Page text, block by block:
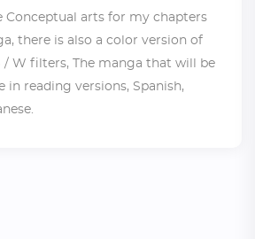
Conceptual arts for my chapters
there is also a color version of
W filters, The manga that will be
in reading versions, Spanish,